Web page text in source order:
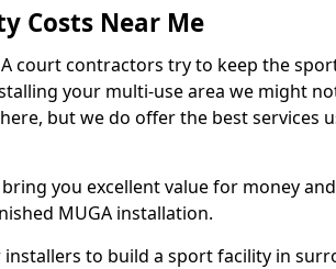
Costs Near Me
court contractors try to keep the
your multi-use area we might
but we do offer the best services
you excellent value for money
MUGA installation.
to build a sport facility in